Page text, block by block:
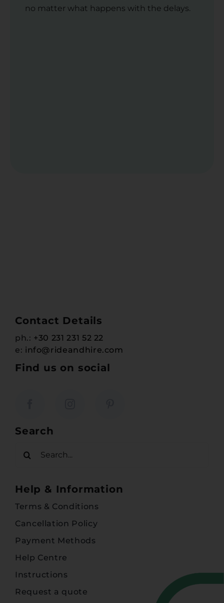
no matter what happens with the delays.
Contact Details
ph.: +30 231 231 52 22
e: info@rideandhire.com
Find us on social
Search
Help & Information
Terms & Conditions
Cancellation Policy
Payment Methods
Help Centre
Instructions
Request a quote